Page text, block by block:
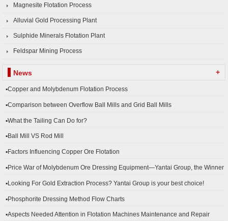
Magnesite Flotation Process
Alluvial Gold Processing Plant
Sulphide Minerals Flotation Plant
Feldspar Mining Process
News +
▪Copper and Molybdenum Flotation Process
▪Comparison between Overflow Ball Mills and Grid Ball Mills
▪What the Tailing Can Do for?
▪Ball Mill VS Rod Mill
▪Factors Influencing Copper Ore Flotation
▪Price War of Molybdenum Ore Dressing Equipment—Yantai Group, the Winner
▪Looking For Gold Extraction Process? Yantai Group is your best choice!
▪Phosphorite Dressing Method Flow Charts
▪Aspects Needed Attention in Flotation Machines Maintenance and Repair